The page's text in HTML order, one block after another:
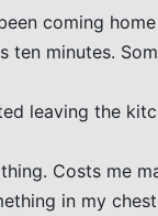
coming
ten minutes.
leaving the
Costs me
in my